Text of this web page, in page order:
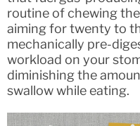
routine of chewing
aiming for twenty to
mechanically pre-
workload on your
diminishing the
swallow while eating.